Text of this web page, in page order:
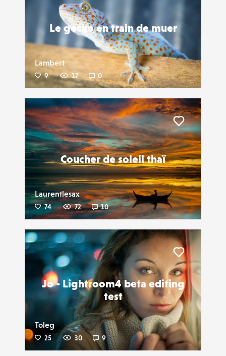
Le gecko en train de muer
Lambert
9 17 0
Coucher de soleil thaï
Laurentlesax
74 72 10
Liker
Jo - Lightroom4 beta editing
test
Toleg
25 30 9